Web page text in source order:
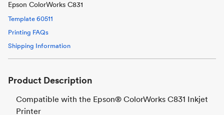
Epson ColorWorks C831
Template 60511
Printing FAQs
Shipping Information
Product Description
Compatible with the Epson® ColorWorks C831 Inkjet
Printer